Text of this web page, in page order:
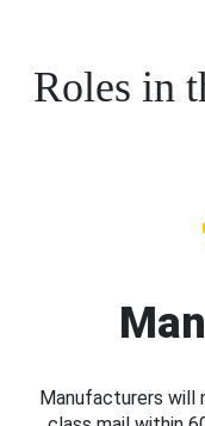
Roles in
Manufacturers will